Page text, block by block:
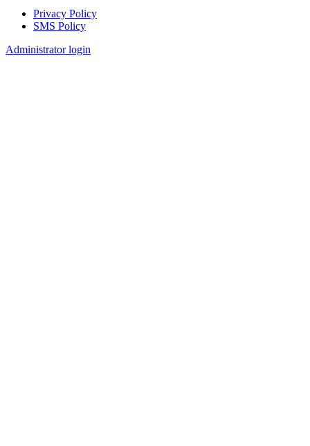
Footer
Privacy Policy
SMS Policy
Administrator login